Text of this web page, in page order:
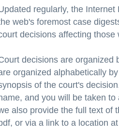
regularly, the
web's foremost case
decisions affecting
decisions are
organized alphabetically
of the court's
and you will be taken
also provide the full text of
or via a link to a location